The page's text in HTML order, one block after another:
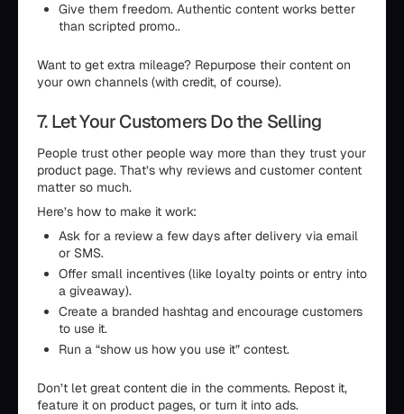
Give them freedom. Authentic content works better
than scripted promo..
Want to get extra mileage? Repurpose their content on
your own channels (with credit, of course).
7. Let Your Customers Do the Selling
People trust other people way more than they trust your
product page. That’s why reviews and customer content
matter so much.
Here’s how to make it work:
Ask for a review a few days after delivery via email
or SMS.
Offer small incentives (like loyalty points or entry into
a giveaway).
Create a branded hashtag and encourage customers
to use it.
Run a “show us how you use it” contest.
Don’t let great content die in the comments. Repost it,
feature it on product pages, or turn it into ads.